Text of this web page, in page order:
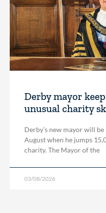
Derby mayor
unusual charity
Derby’s new mayor will
August when he jumps
charity. The Mayor of the
03/08/2026